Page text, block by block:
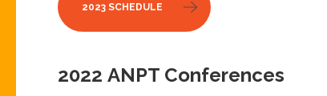
2023 SCHEDULE
2022 ANPT Conferences